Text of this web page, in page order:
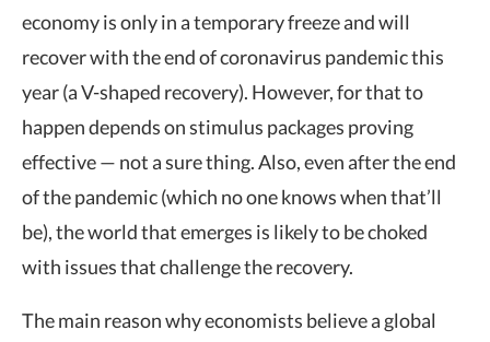
economy is only in a temporary freeze and will
recover with the end of coronavirus pandemic this
year (a V-shaped recovery). However, for that to
happen depends on stimulus packages proving
effective — not a sure thing. Also, even after the end
of the pandemic (which no one knows when that’ll
be), the world that emerges is likely to be choked
with issues that challenge the recovery.
The main reason why economists believe a global